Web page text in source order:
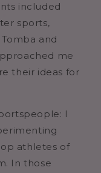
included
sports,
and
me
their ideas for
I
athletes of
In those